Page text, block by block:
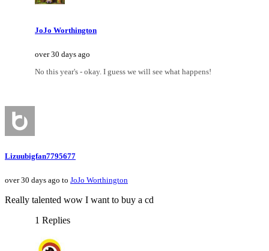
JoJo Worthington
over 30 days ago
No this year's - okay. I guess we will see what happens!
Lizuubigfan7795677
over 30 days ago to JoJo Worthington
Really talented wow I want to buy a cd
1 Replies